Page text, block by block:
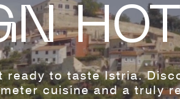
ready to taste Istria.
cuisine and a truly